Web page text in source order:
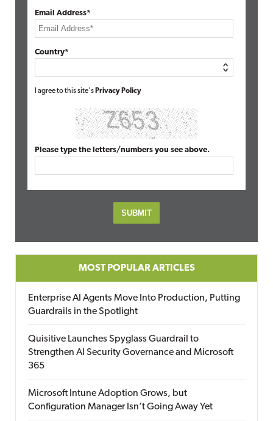
Email Address*
Country*
I agree to this site's Privacy Policy
Please type the letters/numbers you see above.
MOST POPULAR ARTICLES
Enterprise AI Agents Move Into Production, Putting
Guardrails in the Spotlight
Quisitive Launches Spyglass Guardrail to
Strengthen AI Security Governance and Microsoft
365
Microsoft Intune Adoption Grows, but
Configuration Manager Isn’t Going Away Yet